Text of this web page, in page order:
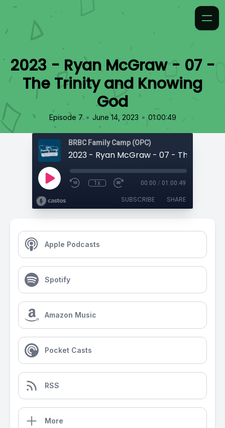
2023 - Ryan McGraw - 07 -
The Trinity and Knowing
God
Episode 7 • June 14, 2023 • 01:00:49
BRBC Family Camp (OPC)
1x 00:00 / 01:00:49
SUBSCRIBE SHARE
Apple Podcasts
Spotify
Amazon Music
Pocket Casts
RSS
More